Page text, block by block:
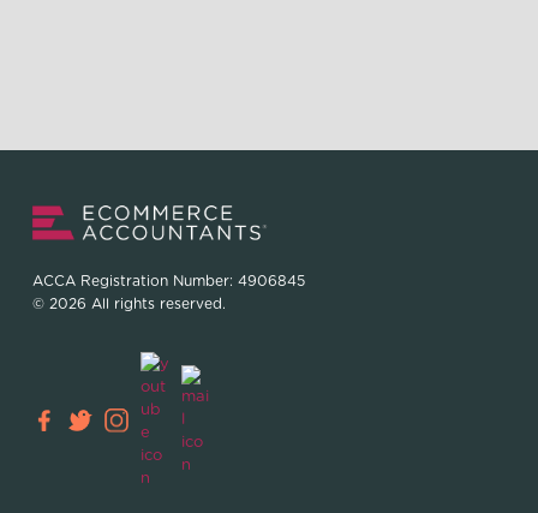
ACCA Registration Number: 4906845
© 2026 All rights reserved.